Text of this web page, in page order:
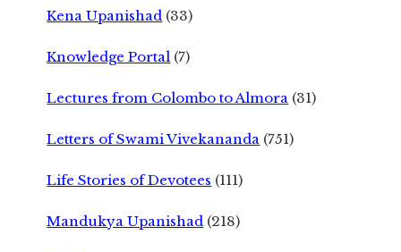
Kena Upanishad (33)
Knowledge Portal (7)
Lectures from Colombo to Almora (31)
Letters of Swami Vivekananda (751)
Life Stories of Devotees (111)
Mandukya Upanishad (218)